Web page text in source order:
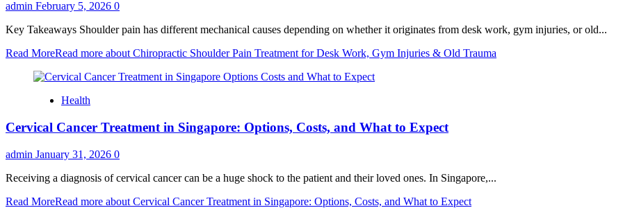
admin February 5, 2026 0
Key Takeaways Shoulder pain has different mechanical causes depending on whether it originates from desk work, gym injuries, or old...
Read MoreRead more about Chiropractic Shoulder Pain Treatment for Desk Work, Gym Injuries & Old Trauma
Health
Cervical Cancer Treatment in Singapore: Options, Costs, and What to Expect
admin January 31, 2026 0
Receiving a diagnosis of cervical cancer can be a huge shock to the patient and their loved ones. In Singapore,...
Read MoreRead more about Cervical Cancer Treatment in Singapore: Options, Costs, and What to Expect